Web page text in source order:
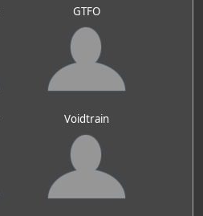
GTFO
Voidtrain